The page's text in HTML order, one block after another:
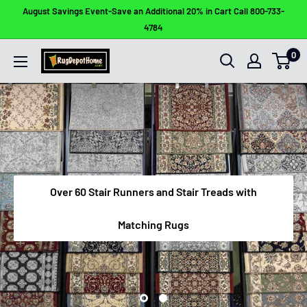
August Savings Event-Save an Additional 20% in Cart Call 800-733-
4784
Rug
Depot
Home
0
Over 60 Stair Runners and Stair Treads with
Matching Rugs